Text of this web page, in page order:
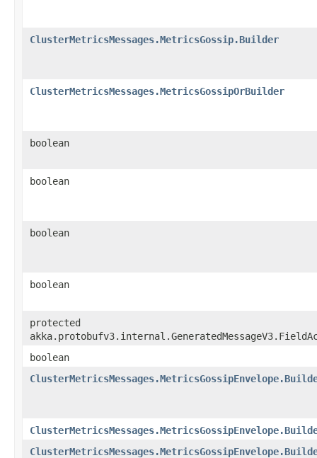
ClusterMetricsMessages.MetricsGossip.Builder
ClusterMetricsMessages.MetricsGossipOrBuilder
boolean
boolean
boolean
boolean
protected
boolean